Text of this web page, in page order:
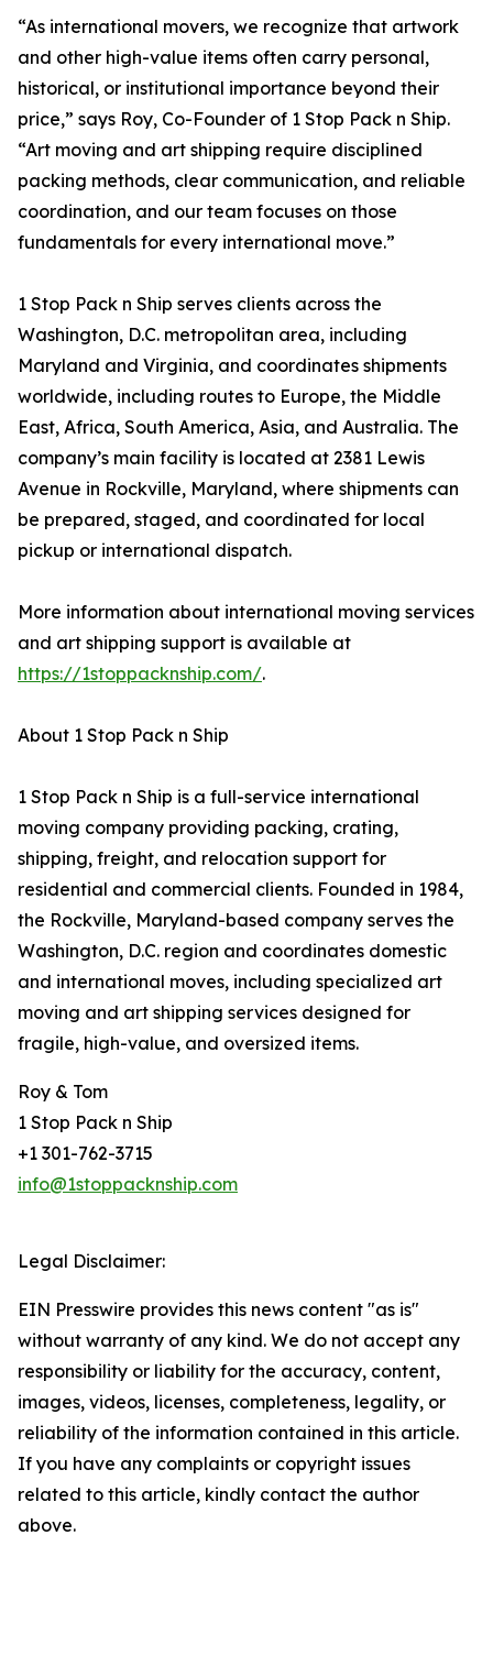
“As international movers, we recognize that artwork
and other high-value items often carry personal,
historical, or institutional importance beyond their
price,” says Roy, Co-Founder of 1 Stop Pack n Ship.
“Art moving and art shipping require disciplined
packing methods, clear communication, and reliable
coordination, and our team focuses on those
fundamentals for every international move.”
1 Stop Pack n Ship serves clients across the
Washington, D.C. metropolitan area, including
Maryland and Virginia, and coordinates shipments
worldwide, including routes to Europe, the Middle
East, Africa, South America, Asia, and Australia. The
company’s main facility is located at 2381 Lewis
Avenue in Rockville, Maryland, where shipments can
be prepared, staged, and coordinated for local
pickup or international dispatch.
More information about international moving services
and art shipping support is available at
https://1stoppacknship.com/.
About 1 Stop Pack n Ship
1 Stop Pack n Ship is a full-service international
moving company providing packing, crating,
shipping, freight, and relocation support for
residential and commercial clients. Founded in 1984,
the Rockville, Maryland-based company serves the
Washington, D.C. region and coordinates domestic
and international moves, including specialized art
moving and art shipping services designed for
fragile, high-value, and oversized items.
Roy & Tom
1 Stop Pack n Ship
+1 301-762-3715
info@1stoppacknship.com
Legal Disclaimer:
EIN Presswire provides this news content "as is"
without warranty of any kind. We do not accept any
responsibility or liability for the accuracy, content,
images, videos, licenses, completeness, legality, or
reliability of the information contained in this article.
If you have any complaints or copyright issues
related to this article, kindly contact the author
above.